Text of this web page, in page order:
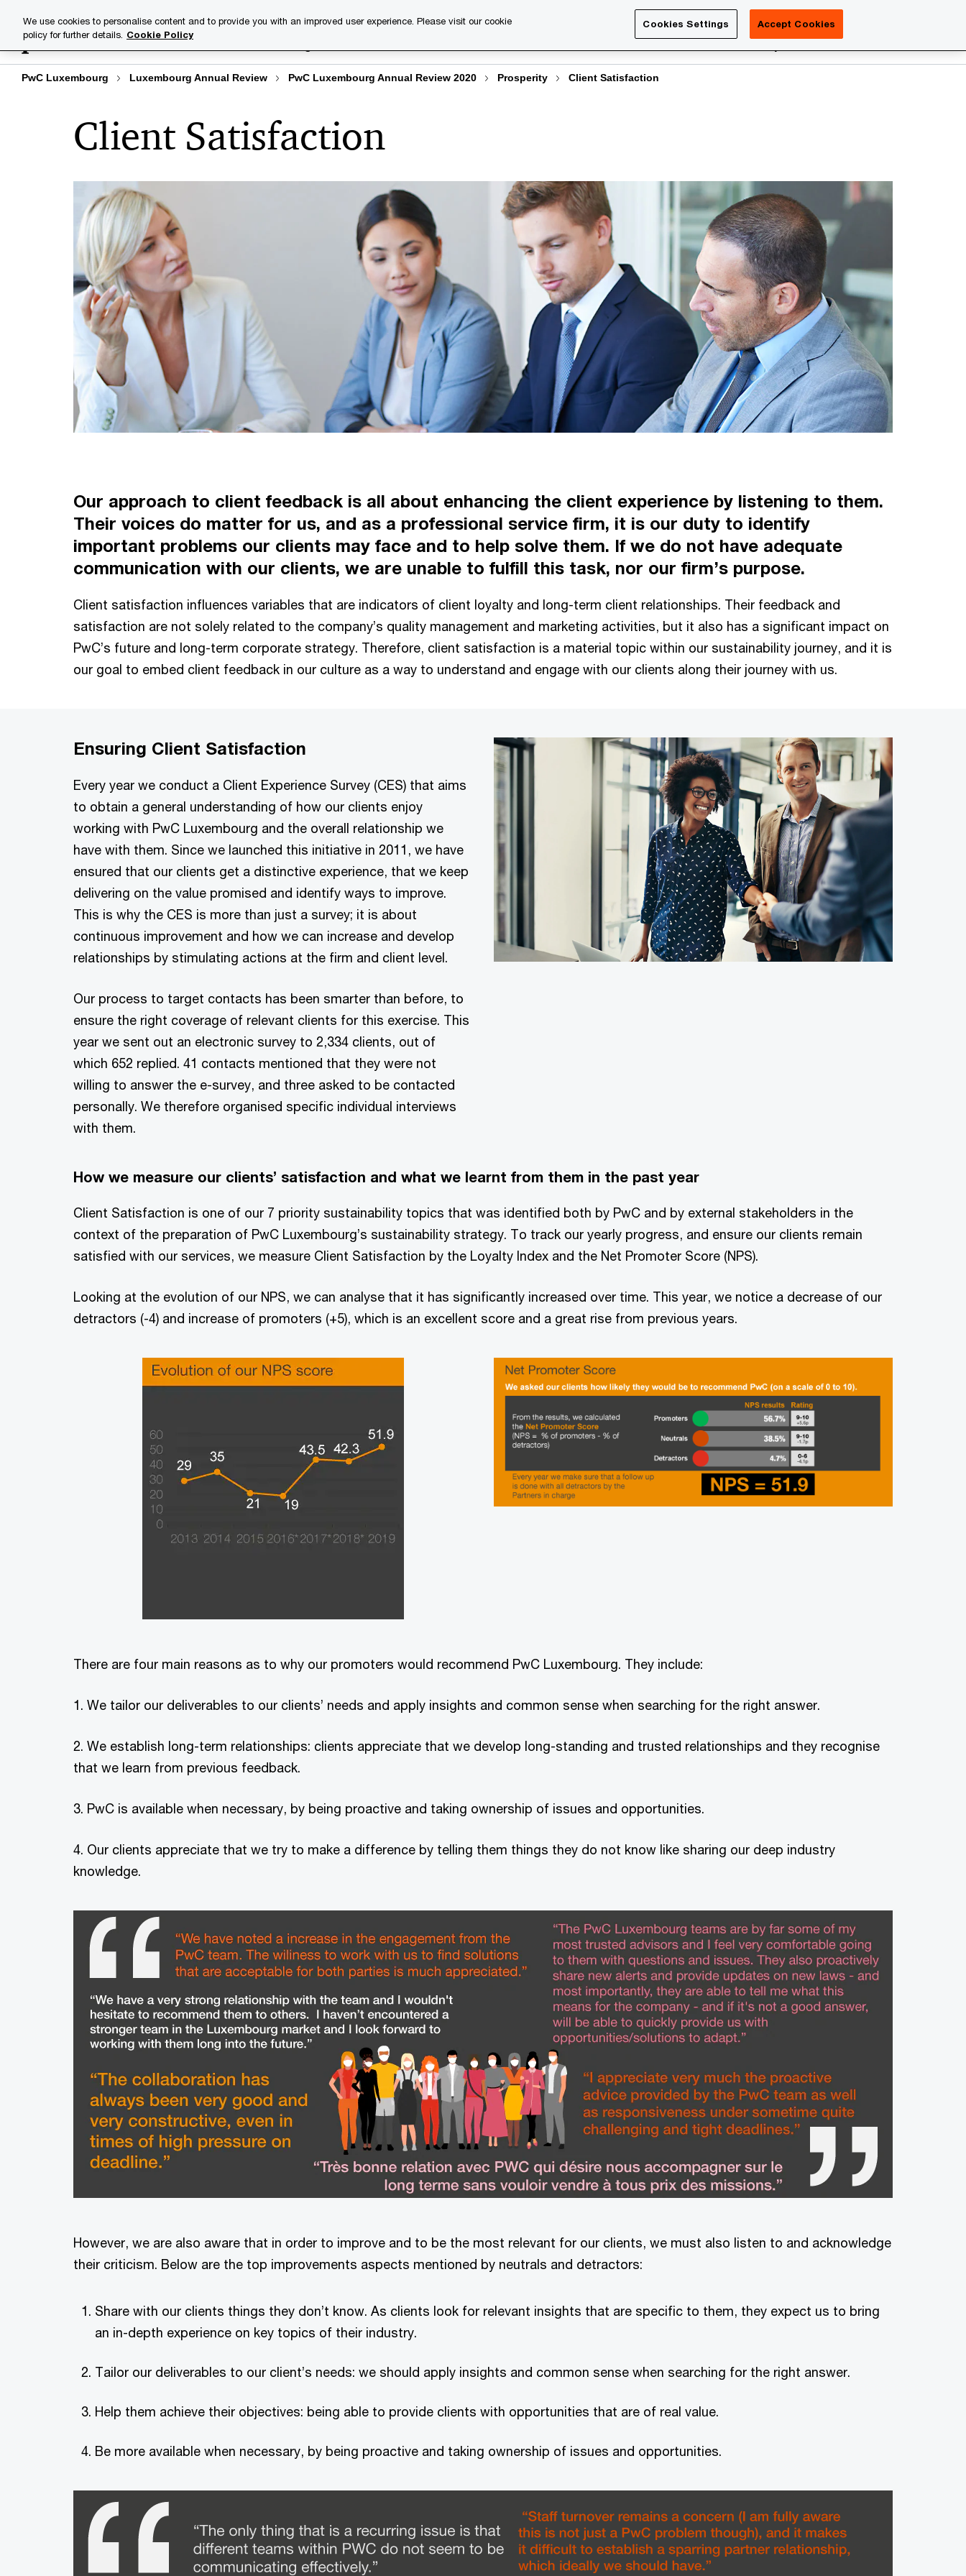
content
footer
Industries PwC Careers PwC Academy More
PwC Luxembourg Luxembourg Annual Review PwC Luxembourg Annual Review 2020 Prosperity Client Satisfaction
Client Satisfaction
Our approach to client feedback is all about enhancing the client experience by listening to them.
Their voices do matter for us, and as a professional service firm, it is our duty to identify
important problems our clients may face and to help solve them. If we do not have adequate
communication with our clients, we are unable to fulfill this task, nor our firm’s purpose.
Client satisfaction influences variables that are indicators of client loyalty and long-term client relationships. Their feedback and
satisfaction are not solely related to the company’s quality management and marketing activities, but it also has a significant impact on
PwC’s future and long-term corporate strategy. Therefore, client satisfaction is a material topic within our sustainability journey, and it is
our goal to embed client feedback in our culture as a way to understand and engage with our clients along their journey with us.
Ensuring Client Satisfaction
Every year we conduct a Client Experience Survey (CES) that aims
to obtain a general understanding of how our clients enjoy
working with PwC Luxembourg and the overall relationship we
have with them. Since we launched this initiative in 2011, we have
ensured that our clients get a distinctive experience, that we keep
delivering on the value promised and identify ways to improve.
This is why the CES is more than just a survey; it is about
continuous improvement and how we can increase and develop
relationships by stimulating actions at the firm and client level.
Our process to target contacts has been smarter than before, to
ensure the right coverage of relevant clients for this exercise. This
year we sent out an electronic survey to 2,334 clients, out of
which 652 replied. 41 contacts mentioned that they were not
willing to answer the e-survey, and three asked to be contacted
personally. We therefore organised specific individual interviews
with them.
How we measure our clients’ satisfaction and what we learnt from them in the past year
Client Satisfaction is one of our 7 priority sustainability topics that was identified both by PwC and by external stakeholders in the
context of the preparation of PwC Luxembourg’s sustainability strategy. To track our yearly progress, and ensure our clients remain
satisfied with our services, we measure Client Satisfaction by the Loyalty Index and the Net Promoter Score (NPS).
Looking at the evolution of our NPS, we can analyse that it has significantly increased over time. This year, we notice a decrease of our
detractors (-4) and increase of promoters (+5), which is an excellent score and a great rise from previous years.
There are four main reasons as to why our promoters would recommend PwC Luxembourg. They include:
1. We tailor our deliverables to our clients’ needs and apply insights and common sense when searching for the right answer.
2. We establish long-term relationships: clients appreciate that we develop long-standing and trusted relationships and they recognise
that we learn from previous feedback.
3. PwC is available when necessary, by being proactive and taking ownership of issues and opportunities.
4. Our clients appreciate that we try to make a difference by telling them things they do not know like sharing our deep industry
knowledge.
However, we are also aware that in order to improve and to be the most relevant for our clients, we must also listen to and acknowledge
their criticism. Below are the top improvements aspects mentioned by neutrals and detractors:
Share with our clients things they don’t know. As clients look for relevant insights that are specific to them, they expect us to bring
an in-depth experience on key topics of their industry.
Tailor our deliverables to our client’s needs: we should apply insights and common sense when searching for the right answer.
Help them achieve their objectives: being able to provide clients with opportunities that are of real value.
Be more available when necessary, by being proactive and taking ownership of issues and opportunities.
We use cookies to personalise content and to provide you with an improved user experience. Please visit our cookie
policy for further details. Cookie Policy
Cookies Settings Accept Cookies